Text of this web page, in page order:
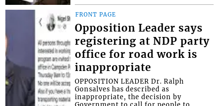
FRONT PAGE
Opposition Leader says
registering at NDP party
office for road work is
inappropriate
OPPOSITION LEADER Dr. Ralph
Gonsalves has described as
inappropriate, the decision by